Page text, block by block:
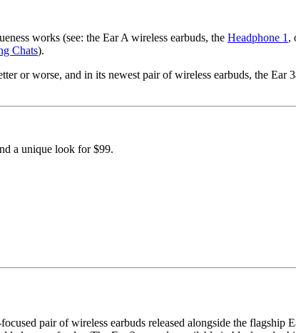
works (see: the Ear A wireless earbuds, the Headphone 1 ,
Chats).
or worse, and in its newest pair of wireless earbuds, the
a unique look for $99.
pair of wireless earbuds released alongside the